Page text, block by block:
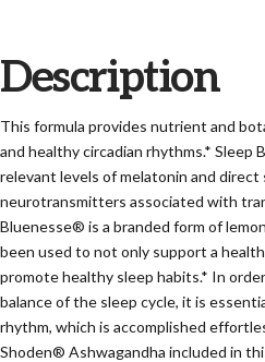
Description
This formula provides nutrient and
and healthy circadian rhythms.* Sleep
relevant levels of melatonin and
neurotransmitters associated with
Bluenesse® is a branded form of
been used to not only support a
promote healthy sleep habits.* In
balance of the sleep cycle, it is
rhythm, which is accomplished
Shoden® Ashwagandha included in